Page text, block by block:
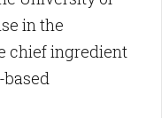
in the
chief ingredient